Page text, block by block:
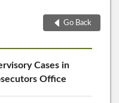
Go Back
Cases in
Office